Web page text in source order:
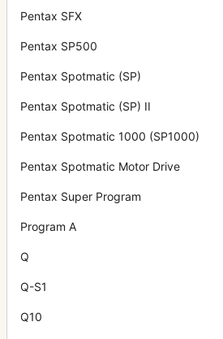
Pentax SFX
Pentax SP500
Pentax Spotmatic (SP)
Pentax Spotmatic (SP) II
Pentax Spotmatic 1000 (SP1000)
Pentax Spotmatic Motor Drive
Pentax Super Program
Program A
Q
Q-S1
Q10